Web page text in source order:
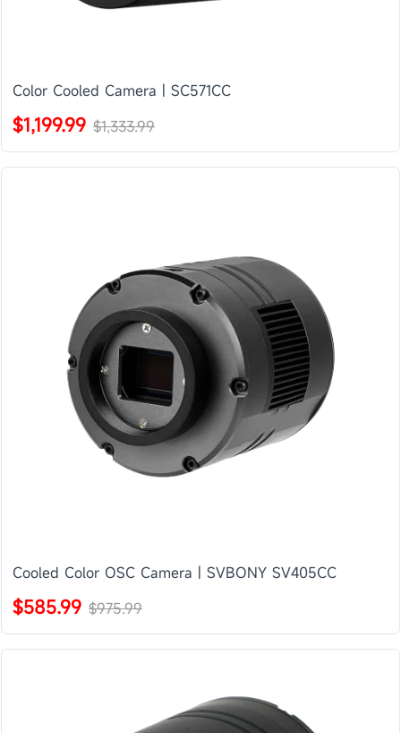
Color Cooled Camera | SC571CC
$1,199.99 $1,333.99
Cooled Color OSC Camera | SVBONY SV405CC
$585.99 $975.99